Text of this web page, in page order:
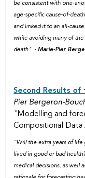
be consistent with one-
age-specific cause-of-
and linked it to an all-
while avoiding many of
death". - Marie-Pier
Second Results of
Pier Bergeron-
"Modelling and
Compositional Data
“Will the extra years of
lived in good or bad
medical decisions, as well